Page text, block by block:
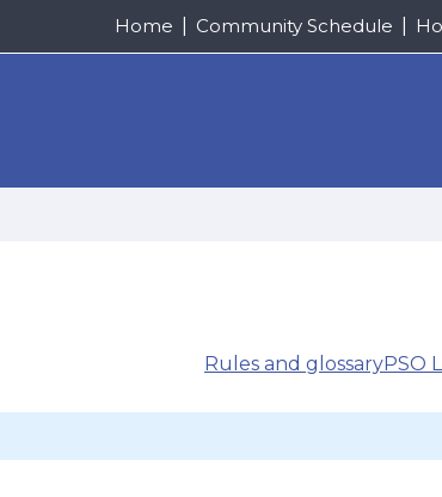
Home Community Schedule
Rules and glossaryPSO